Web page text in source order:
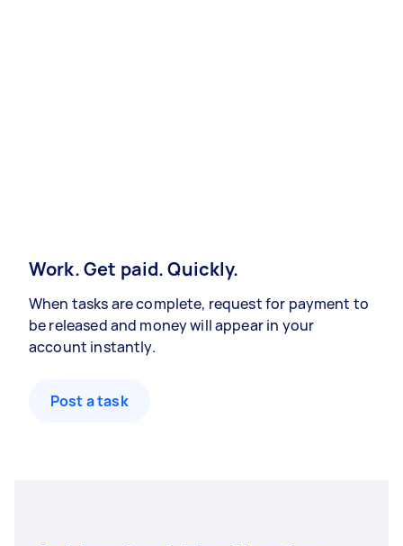
Work. Get paid. Quickly.
When tasks are complete, request for payment to
be released and money will appear in your
account instantly.
Post a task